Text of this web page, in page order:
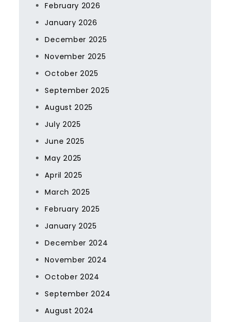
February 2026
January 2026
December 2025
November 2025
October 2025
September 2025
August 2025
July 2025
June 2025
May 2025
April 2025
March 2025
February 2025
January 2025
December 2024
November 2024
October 2024
September 2024
August 2024